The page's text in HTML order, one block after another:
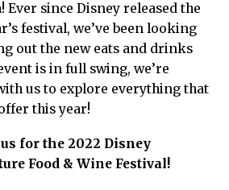
since Disney released the
festival, we’ve been looking
out the new eats and drinks
is in full swing, we’re
us to explore everything that
this year!
for the 2022 Disney
Food & Wine Festival!